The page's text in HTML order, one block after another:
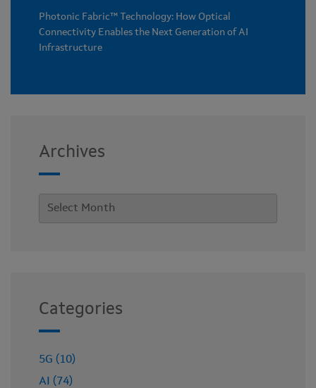
Photonic Fabric™ Technology: How Optical
Connectivity Enables the Next Generation of AI
Infrastructure
Archives
Categories
5G (10)
AI (74)